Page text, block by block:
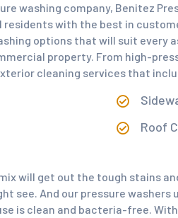
washing company, Benitez
residents with the best in
options that will suit every
property. From high-
cleaning services that
Roof
will get out the tough stains
see. And our pressure washers
is clean and bacteria-free.